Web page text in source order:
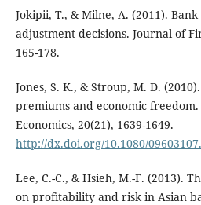
Jokipii, T., & Milne, A. (2011).
adjustment decisions. Journal of
165-178.
Jones, S. K., & Stroup, M. D.
premiums and economic
Economics, 20(21), 1639-1649.
http://dx.doi.org/10.1080/
Lee, C.-C., & Hsieh, M.-F. (2013).
on profitability and risk in Asian